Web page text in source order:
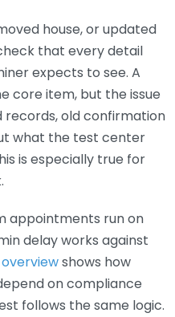
house, or updated
that every detail
expects to see. A
core item, but the issue
old confirmation
what the test center
is especially true for
appointments run on
delay works against
shows how
on compliance
follows the same logic.